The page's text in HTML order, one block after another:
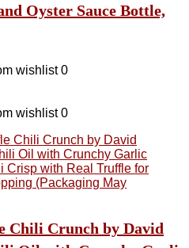
Oyster Sauce Bottle,
wishlist 0
wishlist 0
Chili Crunch by David